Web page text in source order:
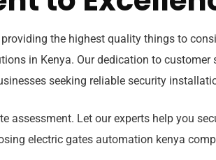
the highest quality things to
in Kenya. Our dedication to
seeking reliable security
assessment. Let our experts help you
electric gates automation kenya